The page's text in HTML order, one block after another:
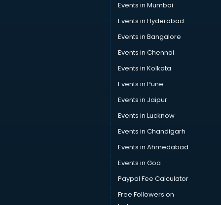
Events in Mumbai
Events in Hyderabad
Events in Bangalore
Events in Chennai
Events in Kolkata
Events in Pune
Events in Jaipur
Events in Lucknow
Events in Chandigarh
Events in Ahmedabad
Events in Goa
Paypal Fee Calculator
Free Followers on